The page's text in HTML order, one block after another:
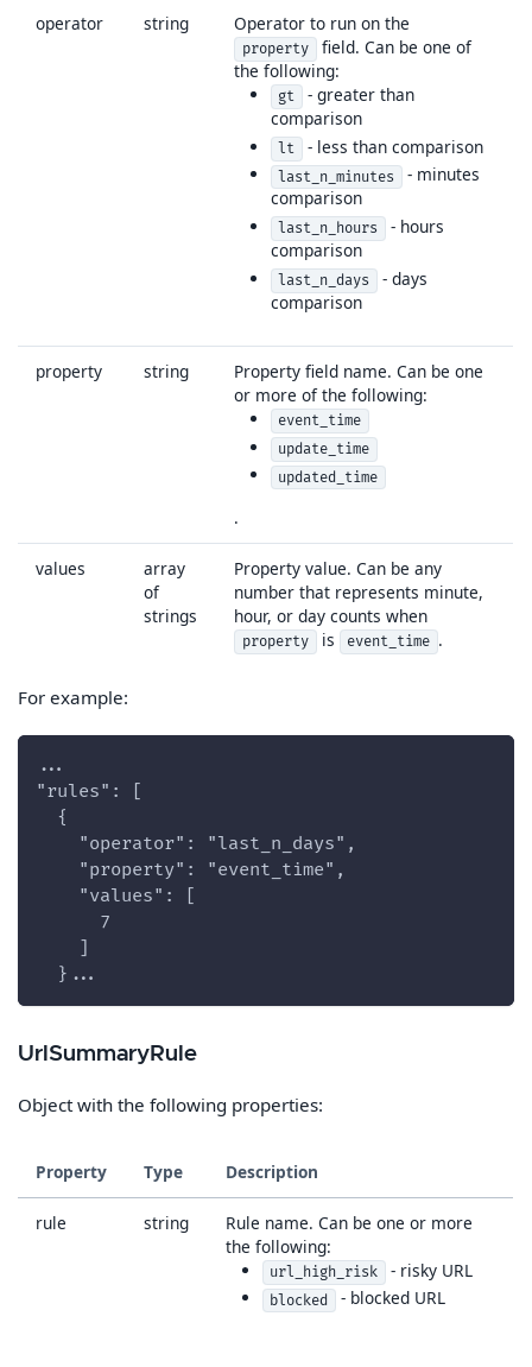
operator string Operator to run on the
property
field. Can be one of
the following:
gt
- greater than
comparison
lt - less than comparison
last_n_minutes
- minutes
comparison
last_n_hours
- hours
comparison
last_n_days
- days
comparison
property string
Property field name. Can be one
or more of the following:
event_time
update_time
updated_time
.
values
array
of
strings
Property value. Can be any
number that represents minute,
hour, or day counts when
property is event_time .
For example:
...
"rules": [
  {
    "operator": "last_n_days",
    "property": "event_time",
    "values": [
      7
  }...
UrlSummaryRule
Object with the following properties:
Property Type Description
rule string
Rule name. Can be one or more
the following:
url_high_risk - risky URL
blocked - blocked URL